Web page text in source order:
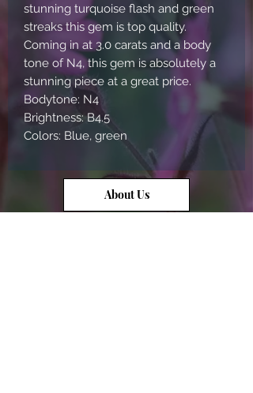
stunning turquoise flash and green
streaks this gem is top quality.
Coming in at 3.0 carats and a body
tone of N4, this gem is absolutely a
stunning piece at a great price.
Bodytone: N4
Brightness: B4.5
Colors: Blue, green
About Us